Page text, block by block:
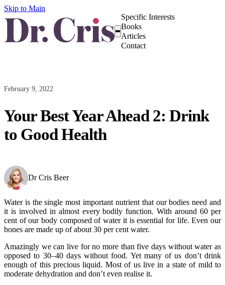
Skip to Main
Specific Interests
Books
Articles
Contact
Your Best Year Ahead 2: Drink
to Good Health
Dr Cris Beer
February 9, 2022
Water is the single most important nutrient that our bodies need and
it is involved in almost every bodily function. With around 60 per
cent of our body composed of water it is essential for life. Even our
bones are made up of about 30 per cent water.
Amazingly we can live for no more than five days without water as
opposed to 30–40 days without food. Yet many of us don’t drink
enough of this precious liquid. Most of us live in a state of mild to
moderate dehydration and don’t even realise it.